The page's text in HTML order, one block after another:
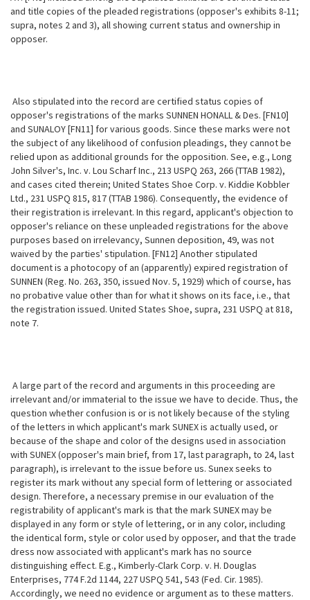
and title copies of the pleaded registrations (opposer's exhibits 8-11;
supra, notes 2 and 3), all showing current status and ownership in
opposer.
Also stipulated into the record are certified status copies of
opposer's registrations of the marks SUNNEN HONALL & Des. [FN10]
and SUNALOY [FN11] for various goods. Since these marks were not
the subject of any likelihood of confusion pleadings, they cannot be
relied upon as additional grounds for the opposition. See, e.g., Long
John Silver's, Inc. v. Lou Scharf Inc., 213 USPQ 263, 266 (TTAB 1982),
and cases cited therein; United States Shoe Corp. v. Kiddie Kobbler
Ltd., 231 USPQ 815, 817 (TTAB 1986). Consequently, the evidence of
their registration is irrelevant. In this regard, applicant's objection to
opposer's reliance on these unpleaded registrations for the above
purposes based on irrelevancy, Sunnen deposition, 49, was not
waived by the parties' stipulation. [FN12] Another stipulated
document is a photocopy of an (apparently) expired registration of
SUNNEN (Reg. No. 263, 350, issued Nov. 5, 1929) which of course, has
no probative value other than for what it shows on its face, i.e., that
the registration issued. United States Shoe, supra, 231 USPQ at 818,
note 7.
A large part of the record and arguments in this proceeding are
irrelevant and/or immaterial to the issue we have to decide. Thus, the
question whether confusion is or is not likely because of the styling
of the letters in which applicant's mark SUNEX is actually used, or
because of the shape and color of the designs used in association
with SUNEX (opposer's main brief, from 17, last paragraph, to 24, last
paragraph), is irrelevant to the issue before us. Sunex seeks to
register its mark without any special form of lettering or associated
design. Therefore, a necessary premise in our evaluation of the
registrability of applicant's mark is that the mark SUNEX may be
displayed in any form or style of lettering, or in any color, including
the identical form, style or color used by opposer, and that the trade
dress now associated with applicant's mark has no source
distinguishing effect. E.g., Kimberly-Clark Corp. v. H. Douglas
Enterprises, 774 F.2d 1144, 227 USPQ 541, 543 (Fed. Cir. 1985).
Accordingly, we need no evidence or argument as to these matters.